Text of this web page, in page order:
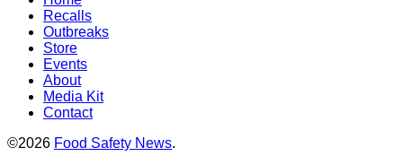
Recalls
Outbreaks
Store
Events
About
Media Kit
Contact
©2026 Food Safety News.